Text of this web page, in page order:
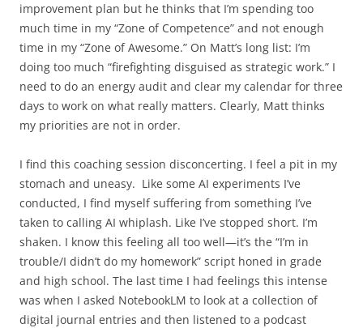
improvement plan but he thinks that I’m spending too
much time in my “Zone of Competence” and not enough
time in my “Zone of Awesome.” On Matt’s long list: I’m
doing too much “firefighting disguised as strategic work.” I
need to do an energy audit and clear my calendar for three
days to work on what really matters. Clearly, Matt thinks
my priorities are not in order.
I find this coaching session disconcerting. I feel a pit in my
stomach and uneasy. Like some AI experiments I’ve
conducted, I find myself suffering from something I’ve
taken to calling AI whiplash. Like I’ve stopped short. I’m
shaken. I know this feeling all too well—it’s the “I’m in
trouble/I didn’t do my homework” script honed in grade
and high school. The last time I had feelings this intense
was when I asked NotebookLM to look at a collection of
digital journal entries and then listened to a podcast